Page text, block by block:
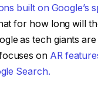
built on Google’s
for how long will
as tech giants
on AR
Search.